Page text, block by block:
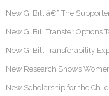
New GI Bill â€“ The
New GI Bill Transfer Options
New GI Bill Transferability
New Research Shows
New Scholarship for the